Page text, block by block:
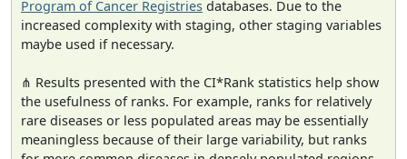
Program of Cancer Registries databases. Due to the
increased complexity with staging, other staging variables
maybe used if necessary.
⋔ Results presented with the CI*Rank statistics help show
the usefulness of ranks. For example, ranks for relatively
rare diseases or less populated areas may be essentially
meaningless because of their large variability, but ranks